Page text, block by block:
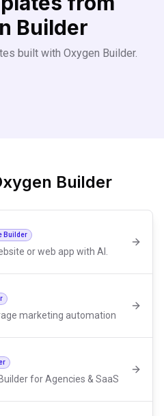
Builder
built with Oxygen Builder.
Builder
Builder
or web app with AI.
marketing automation
for Agencies & SaaS